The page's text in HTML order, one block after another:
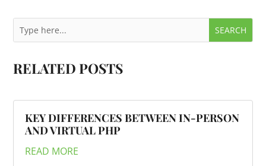
RELATED POSTS
KEY DIFFERENCES BETWEEN IN-PERSON
AND VIRTUAL PHP
READ MORE